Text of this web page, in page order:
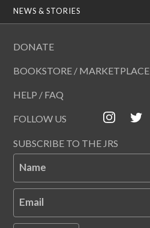
NEWS & STORIES
DONATE
BOOKSTORE / MARKETPLACE
HELP / FAQ
FOLLOW US
SUBSCRIBE TO THE JRS
Name
Email